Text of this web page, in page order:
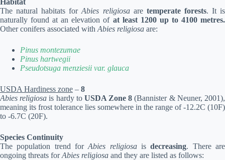
Habitat
The natural habitats forAbies religiosaare temperate forests. It is
naturally found at an elevation of at least 1200 up to 4100 metres.
Other conifers associated with Abies religiosa are:
Pinus montezumae
Pinus hartwegii
Pseudotsuga menziesii var. glauca
USDA Hardiness zone – 8
Abies religiosa is hardy to USDA Zone 8 (Bannister & Neuner, 2001),
meaning its frost tolerance lies somewhere in the range of -12.2C (10F)
to -6.7C (20F).
Species Continuity
The population trend forAbies religiosaisdecreasing. There are
ongoing threats forAbies religiosa and they are listed as follows: